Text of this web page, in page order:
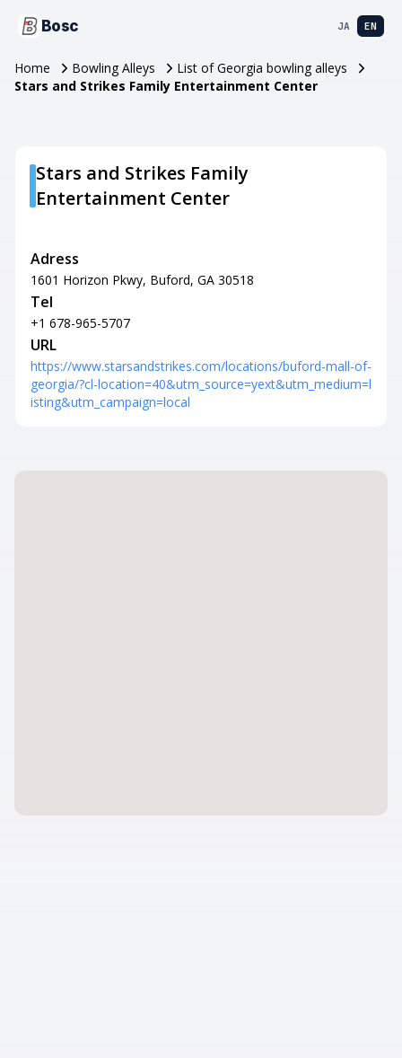
Bosc JA EN
Home Bowling Alleys
List of Georgia bowling alleys
Stars and Strikes Family Entertainment Center
Stars and Strikes Family
Entertainment Center
Adress
1601 Horizon Pkwy, Buford, GA 30518
Tel
+1 678-965-5707
URL
https://www.starsandstrikes.com/locations/buford-mall-of-
georgia/?cl-location=40&utm_source=yext&utm_medium=l
isting&utm_campaign=local